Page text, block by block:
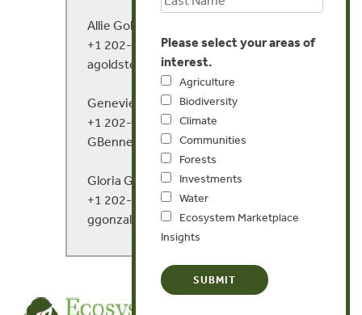
Allie Goldstein
+1 202-446-1988
agoldstein@ecosystemmarketplace.com
Genevieve Bennett
+1 202-446-1982
GBennett@forest-trends.org
Gloria Gonzalez
+1 202-446-1976
ggonzalez@ecosystemmarketplace.com
Please select your areas of
interest.
Agriculture
Biodiversity
Climate
Communities
Forests
Investments
Water
Ecosystem Marketplace
Insights